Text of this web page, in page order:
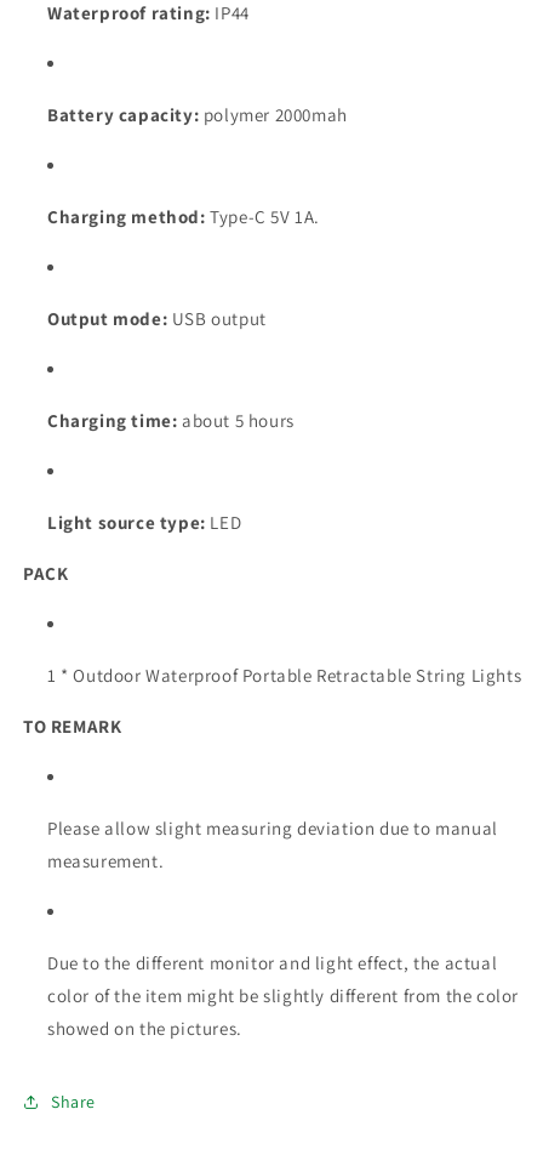
Waterproof rating: IP44
Battery capacity: polymer 2000mah
Charging method: Type-C 5V 1A.
Output mode: USB output
Charging time: about 5 hours
Light source type: LED
PACK
1 * Outdoor Waterproof Portable Retractable String Lights
TO REMARK
Please allow slight measuring deviation due to manual
measurement.
Due to the different monitor and light effect, the actual
color of the item might be slightly different from the color
showed on the pictures.
Share